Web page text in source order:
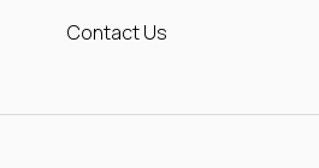
Contact Us